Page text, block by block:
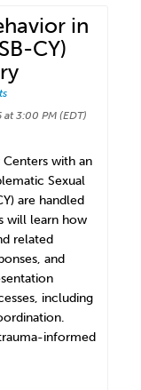
in
CY)
3:00 PM (EDT)
with an
Sexual
are handled
will learn how
related
and
including
informed